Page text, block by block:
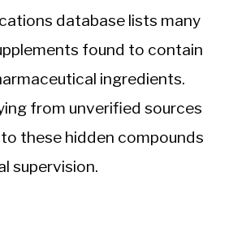
database lists many
found to contain
ingredients.
from unverified sources
these hidden compounds
supervision.